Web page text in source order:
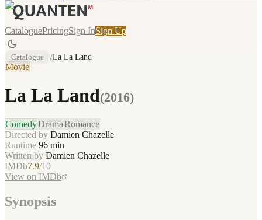
CataloguePricingSign InSign Up
Catalogue /La La Land
Movie
La La Land(2016)
ComedyDramaRomance
Directed by Damien Chazelle
Runtime 96 min
Written by Damien Chazelle
IMDb7.9/10
View on IMDb
Synopsis